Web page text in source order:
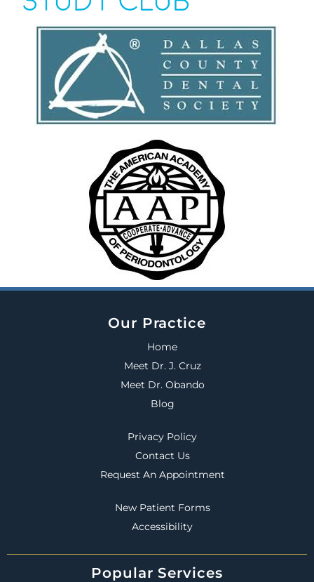
Our Practice
Home
Meet Dr. J. Cruz
Meet Dr. Obando
Blog
Privacy Policy
Contact Us
Request An Appointment
New Patient Forms
Accessibility
Popular Services